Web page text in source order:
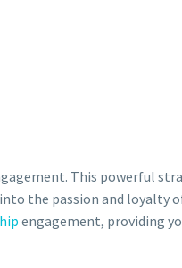
This powerful
the passion and loyalty
engagement, providing